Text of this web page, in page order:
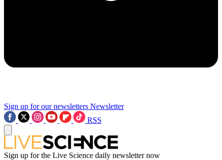
Sign up for our newsletters Newsletter
RSS
Sign up for the Live Science daily newsletter now